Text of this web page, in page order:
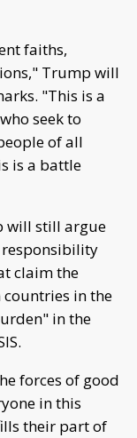
faiths,
Trump will
"This is a
seek to
of all
is a battle
will still argue
claim the
in the
in the
forces of good
in this
their part of